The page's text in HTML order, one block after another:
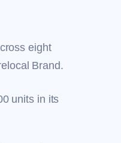
eight
Brand.
units in its